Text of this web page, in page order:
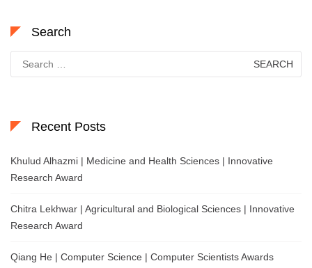
Search
for:
Recent Posts
Khulud Alhazmi | Medicine and Health Sciences | Innovative
Research Award
Chitra Lekhwar | Agricultural and Biological Sciences | Innovative
Research Award
Qiang He | Computer Science | Computer Scientists Awards